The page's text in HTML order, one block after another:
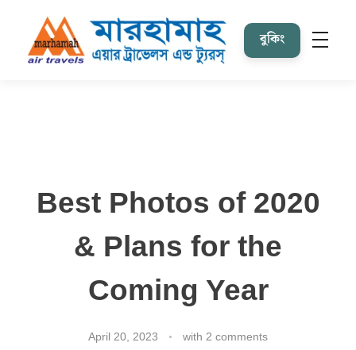
বুকিং
Best Photos of 2020
& Plans for the
Coming Year
April 20, 2023 with 2 comments